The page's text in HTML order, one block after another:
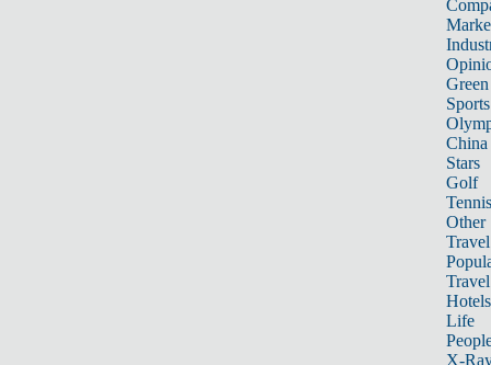
Sports
China
Stars
Golf
Tennis
Other
Travel
Hotels
Life
X-